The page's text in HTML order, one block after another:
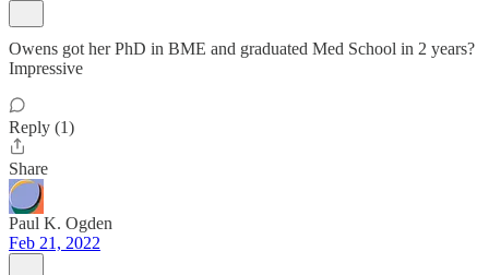
Owens got her PhD in BME and graduated Med School in 2 years?
Impressive
Reply (1)
Share
Paul K. Ogden
Feb 21, 2022